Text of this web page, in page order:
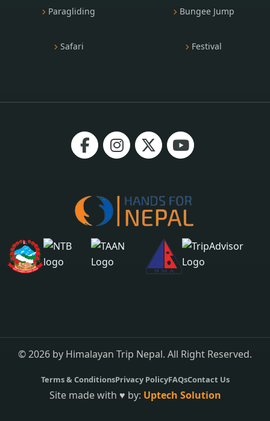
Paragliding Bungee Jump
Safari Festival
© 2026 by Himalayan Trip Nepal. All Right Reserved.
Terms & ConditionsPrivacy PolicyFAQsContact Us
Site made with ♥ by: Uptech Solution